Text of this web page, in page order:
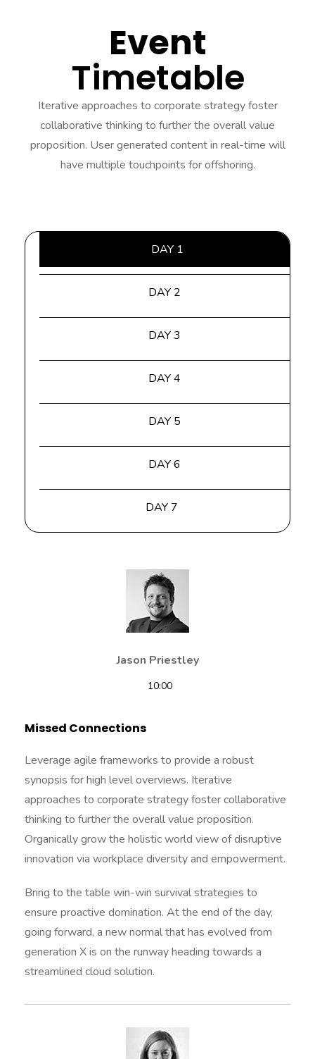
Event
Timetable
Iterative approaches to corporate strategy foster
collaborative thinking to further the overall value
proposition. User generated content in real-time will
have multiple touchpoints for offshoring.
DAY 1
DAY 2
DAY 3
DAY 4
DAY 5
DAY 6
DAY 7
Jason Priestley
10:00
Missed Connections
Leverage agile frameworks to provide a robust
synopsis for high level overviews. Iterative
approaches to corporate strategy foster collaborative
thinking to further the overall value proposition.
Organically grow the holistic world view of disruptive
innovation via workplace diversity and empowerment.
Bring to the table win-win survival strategies to
ensure proactive domination. At the end of the day,
going forward, a new normal that has evolved from
generation X is on the runway heading towards a
streamlined cloud solution.